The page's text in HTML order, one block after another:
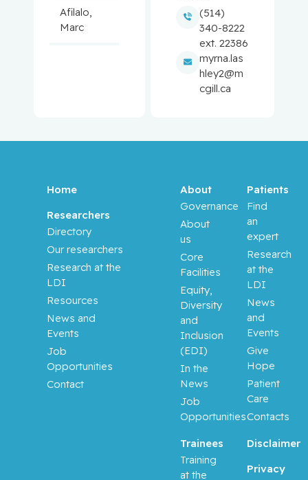
Afilalo,
Marc
Moulay
Raquel
Anidjar,
Maurice
Antoniou,
John
Assouline,
Sarit
Autexier,
Chantal
(514)
340-8222
ext. 22386
myrna.las
hley2@m
cgill.ca
Home
Researchers
Directory
Our researchers
Research at the
LDI
Resources
News and
Events
Job
Opportunities
Contact
Trainees
Training
at the
About
Governance
About
us
Core
Facilities
Equity,
Diversity
and
Inclusion
(EDI)
In the
News
Job
Opportunities
Patients
Find
an
expert
Research
at the
LDI
News
and
Events
Give
Hope
Patient
Care
Contacts
Disclaimer
Privacy